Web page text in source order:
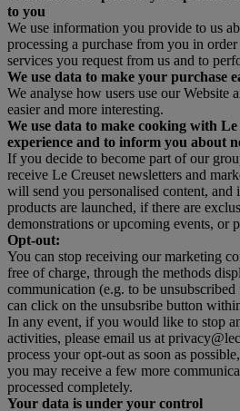
to you
We use information you provide to us
processing a purchase from you in
services you request from us and to
We use data to make your purchase
We analyse how users use our Website
easier and more interesting.
We use data to make cooking with
experience and to inform you about
If you decide to become part of our
receive Le Creuset newsletters and
will send you personalised content,
products are launched, if there are
demonstrations or upcoming events, or
Opt-out:
You can stop receiving our marketing
free of charge, through the methods
communication (e.g. to be
can click on the unsubsribe button
In any event, if you would like to stop
activities, please email us at
process your opt-out as soon as
you may receive a few more
processed completely.
Your data is under your control